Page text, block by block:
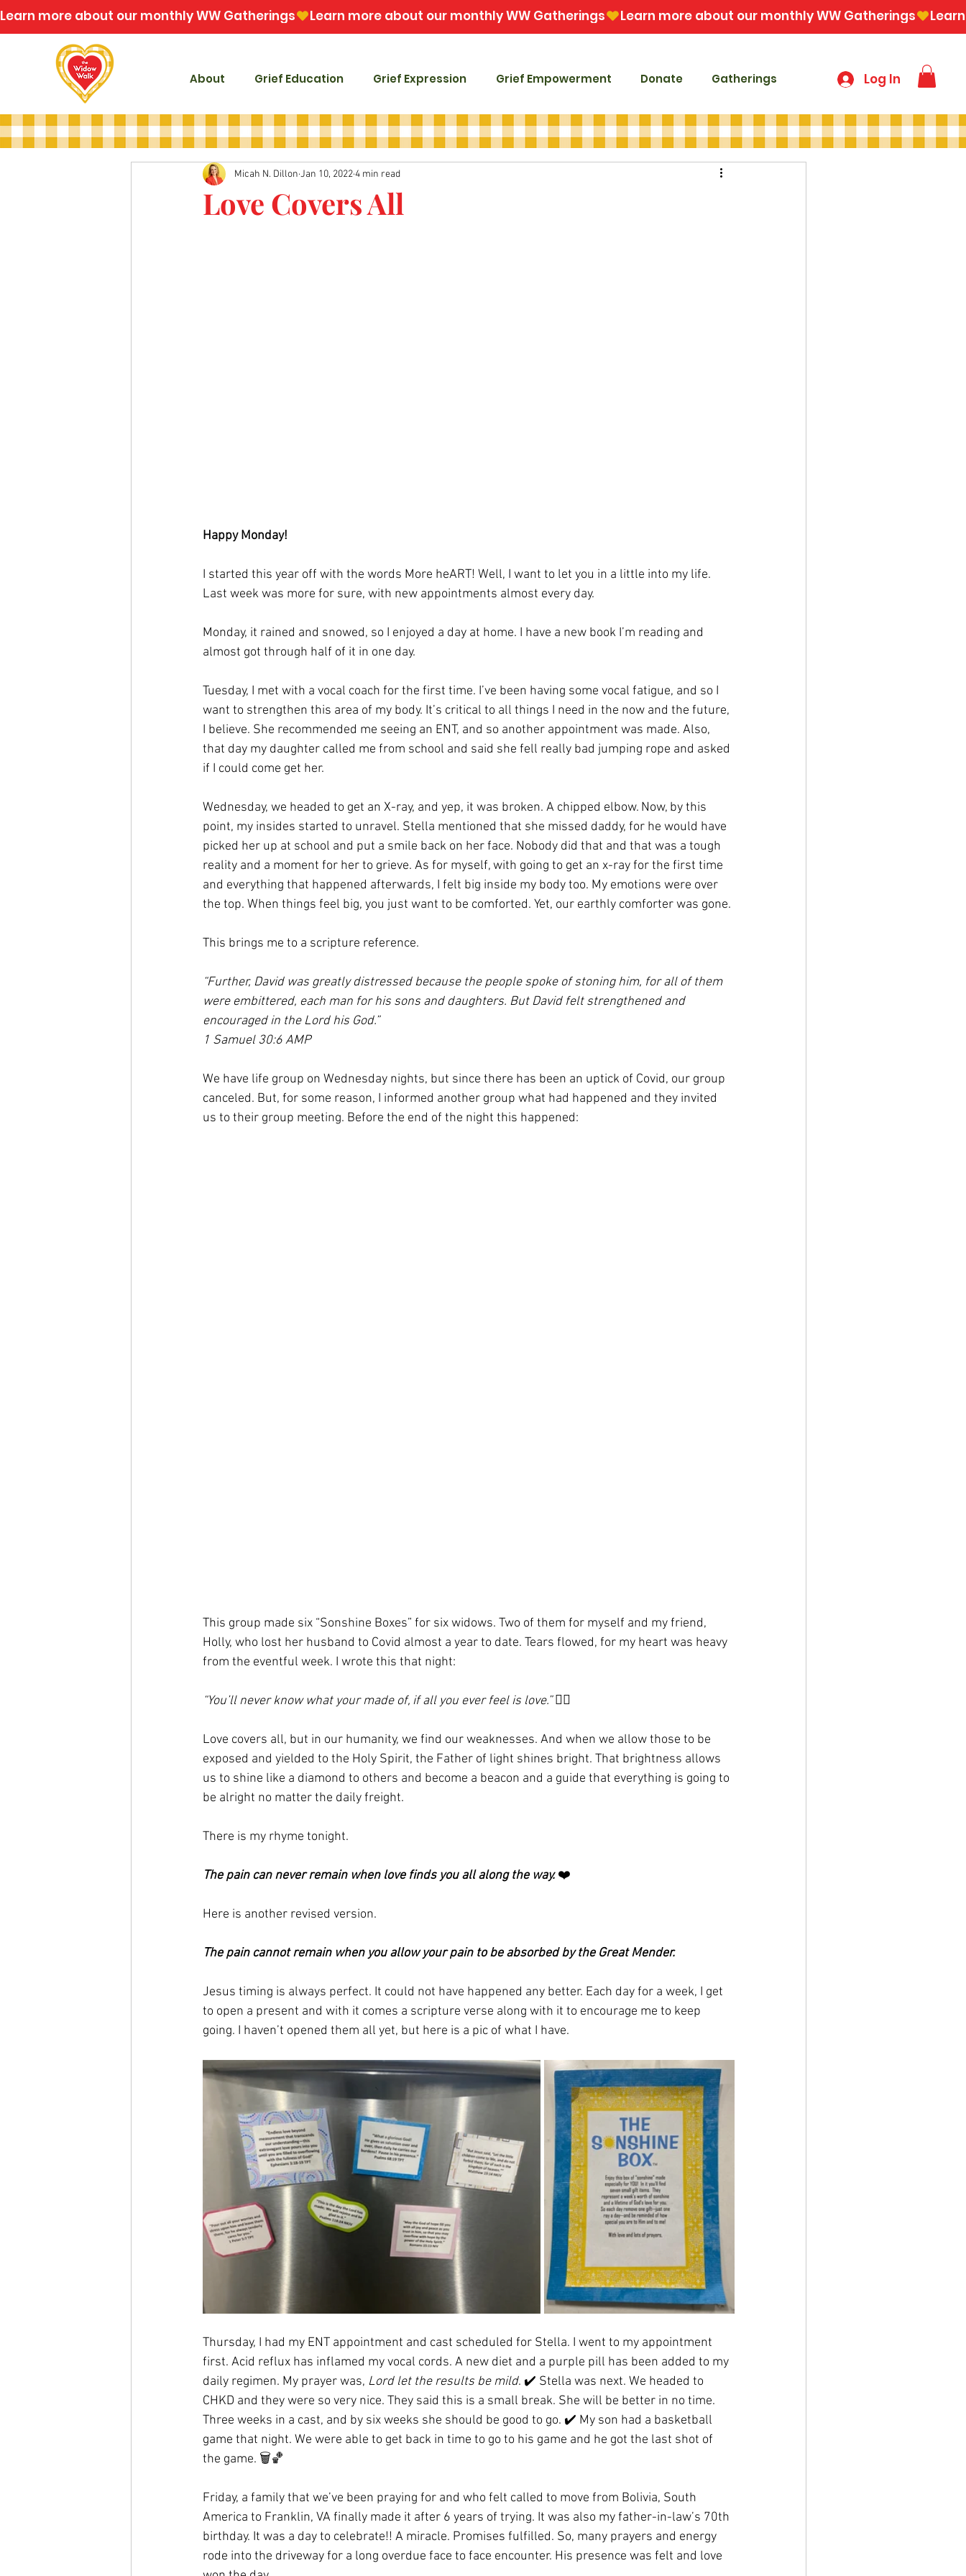
Learn more about our monthly WW Gatherings
About Grief Education Grief Expression Grief Empowerment Donate Gatherings Log In
Love Covers All
Micah N. Dillon Jan 10, 20224 min read
Happy Monday!
I started this year off with the words More heART! Well, I want to let you in a little into my life.
Last week was more for sure, with new appointments almost every day.
Monday, it rained and snowed, so I enjoyed a day at home. I have a new book I’m reading and
almost got through half of it in one day.
Tuesday, I met with a vocal coach for the first time. I’ve been having some vocal fatigue, and so I
want to strengthen this area of my body. It’s critical to all things I need in the now and the future,
I believe. She recommended me seeing an ENT, and so another appointment was made. Also,
that day my daughter called me from school and said she fell really bad jumping rope and asked
if I could come get her.
Wednesday, we headed to get an X-ray, and yep, it was broken. A chipped elbow. Now, by this
point, my insides started to unravel. Stella mentioned that she missed daddy, for he would have
picked her up at school and put a smile back on her face. Nobody did that and that was a tough
reality and a moment for her to grieve. As for myself, with going to get an x-ray for the first time
and everything that happened afterwards, I felt big inside my body too. My emotions were over
the top. When things feel big, you just want to be comforted. Yet, our earthly comforter was gone.
This brings me to a scripture reference.
“Further, David was greatly distressed because the people spoke of stoning him, for all of them
were embittered, each man for his sons and daughters. But David felt strengthened and
encouraged in the Lord his God.”
1 Samuel 30:6 AMP
We have life group on Wednesday nights, but since there has been an uptick of Covid, our group
canceled. But, for some reason, I informed another group what had happened and they invited
us to their group meeting. Before the end of the night this happened:
This group made six “Sonshine Boxes” for six widows. Two of them for myself and my friend,
Holly, who lost her husband to Covid almost a year to date. Tears flowed, for my heart was heavy
from the eventful week. I wrote this that night:
“You’ll never know what your made of, if all you ever feel is love.” ✌🏼
Love covers all, but in our humanity, we find our weaknesses. And when we allow those to be
exposed and yielded to the Holy Spirit, the Father of light shines bright. That brightness allows
us to shine like a diamond to others and become a beacon and a guide that everything is going to
be alright no matter the daily freight.
There is my rhyme tonight.
The pain can never remain when love finds you all along the way. ❤️
Here is another revised version.
The pain cannot remain when you allow your pain to be absorbed by the Great Mender.
Jesus timing is always perfect. It could not have happened any better. Each day for a week, I get
to open a present and with it comes a scripture verse along with it to encourage me to keep
going. I haven’t opened them all yet, but here is a pic of what I have.
Thursday, I had my ENT appointment and cast scheduled for Stella. I went to my appointment
first. Acid reflux has inflamed my vocal cords. A new diet and a purple pill has been added to my
daily regimen. My prayer was, Lord let the results be mild. ✔️ Stella was next. We headed to
CHKD and they were so very nice. They said this is a small break. She will be better in no time.
Three weeks in a cast, and by six weeks she should be good to go. ✔️ My son had a basketball
game that night. We were able to get back in time to go to his game and he got the last shot of
the game. 🗑🏀
Friday, a family that we’ve been praying for and who felt called to move from Bolivia, South
America to Franklin, VA finally made it after 6 years of trying. It was also my father-in-law’s 70th
birthday. It was a day to celebrate!! A miracle. Promises fulfilled. So, many prayers and energy
rode into the driveway for a long overdue face to face encounter. His presence was felt and love